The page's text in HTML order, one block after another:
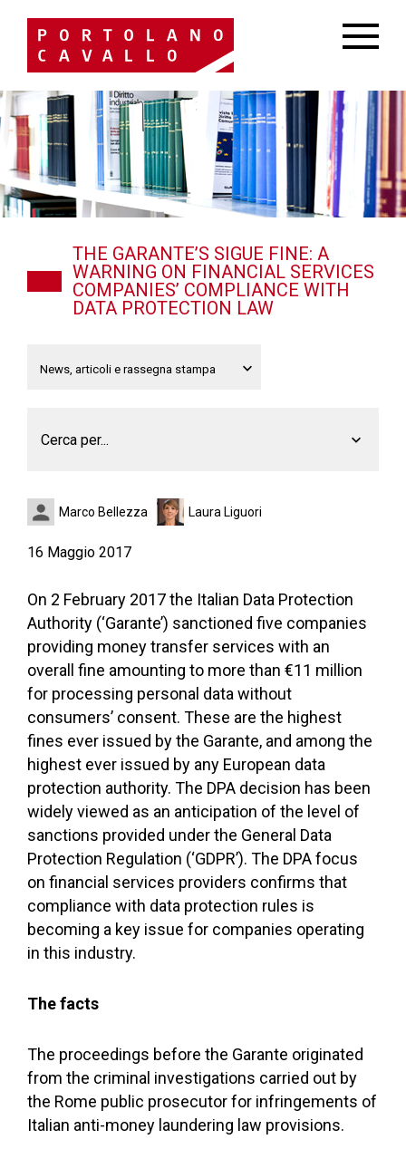
THE GARANTE’S SIGUE FINE: A
WARNING ON FINANCIAL SERVICES
COMPANIES’ COMPLIANCE WITH
DATA PROTECTION LAW
Cerca per...
Marco Bellezza Laura Liguori
16 Maggio 2017
On 2 February 2017 the Italian Data Protection
Authority (‘Garante’) sanctioned five companies
providing money transfer services with an
overall fine amounting to more than €11 million
for processing personal data without
consumers’ consent. These are the highest
fines ever issued by the Garante, and among the
highest ever issued by any European data
protection authority. The DPA decision has been
widely viewed as an anticipation of the level of
sanctions provided under the General Data
Protection Regulation (‘GDPR’). The DPA focus
on financial services providers confirms that
compliance with data protection rules is
becoming a key issue for companies operating
in this industry.
The facts
The proceedings before the Garante originated
from the criminal investigations carried out by
the Rome public prosecutor for infringements of
Italian anti-money laundering law provisions.